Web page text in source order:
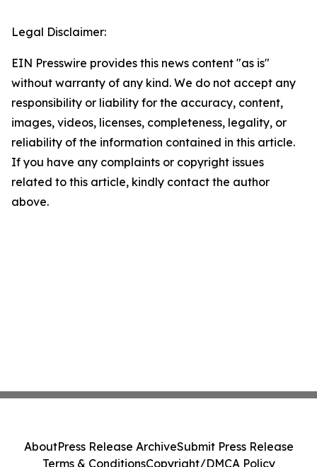
Legal Disclaimer:
EIN Presswire provides this news content "as is"
without warranty of any kind. We do not accept any
responsibility or liability for the accuracy, content,
images, videos, licenses, completeness, legality, or
reliability of the information contained in this article.
If you have any complaints or copyright issues
related to this article, kindly contact the author
above.
AboutPress Release ArchiveSubmit Press Release
Terms & ConditionsCopyright/DMCA Policy